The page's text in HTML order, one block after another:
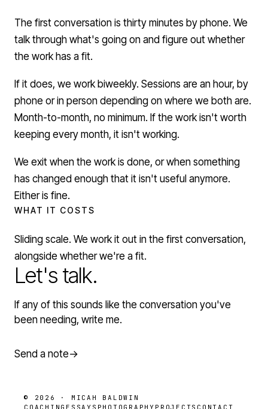
The first conversation is thirty minutes by phone. We
talk through what's going on and figure out whether
the work has a fit.
If it does, we work biweekly. Sessions are an hour, by
phone or in person depending on where we both are.
Month-to-month, no minimum. If the work isn't worth
keeping every month, it isn't working.
We exit when the work is done, or when something
has changed enough that it isn't useful anymore.
Either is fine.
WHAT IT COSTS
Sliding scale. We work it out in the first conversation,
alongside whether we're a fit.
Let's talk.
If any of this sounds like the conversation you've
been needing, write me.
Send a note→
© 2026 · MICAH BALDWIN
COACHING ESSAYS PHOTOGRAPHY PROJECTS CONTACT